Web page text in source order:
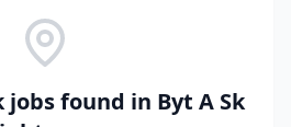
jobs found in Byt A Sk